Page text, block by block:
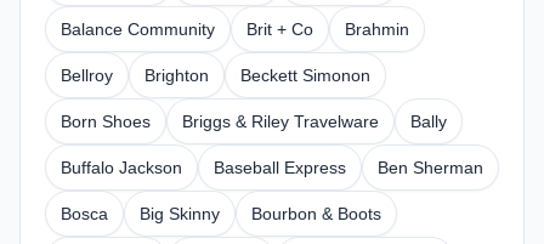
Balance Community Brit + Co Brahmin
Bellroy Brighton Beckett Simonon
Born Shoes Briggs & Riley Travelware Bally
Buffalo Jackson Baseball Express Ben Sherman
Bosca Big Skinny Bourbon & Boots